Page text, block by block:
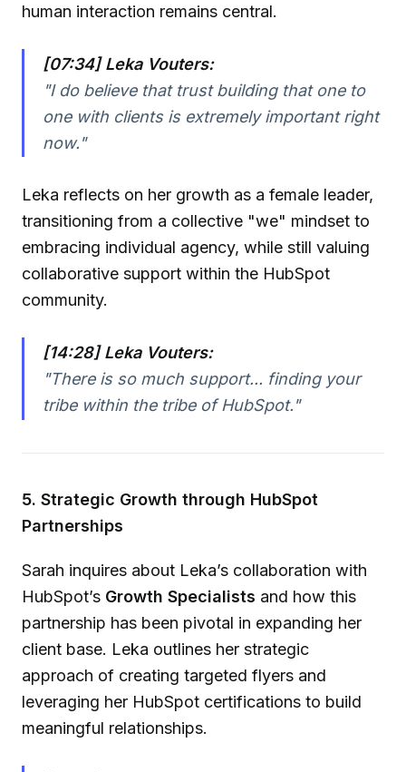
human interaction remains central.
[07:34] Leka Vouters:
"I do believe that trust building that one to
one with clients is extremely important right
now."
Leka reflects on her growth as a female leader,
transitioning from a collective "we" mindset to
embracing individual agency, while still valuing
collaborative support within the HubSpot
community.
[14:28] Leka Vouters:
"There is so much support... finding your
tribe within the tribe of HubSpot."
5. Strategic Growth through HubSpot
Partnerships
Sarah inquires about Leka’s collaboration with
HubSpot’s Growth Specialists and how this
partnership has been pivotal in expanding her
client base. Leka outlines her strategic
approach of creating targeted flyers and
leveraging her HubSpot certifications to build
meaningful relationships.